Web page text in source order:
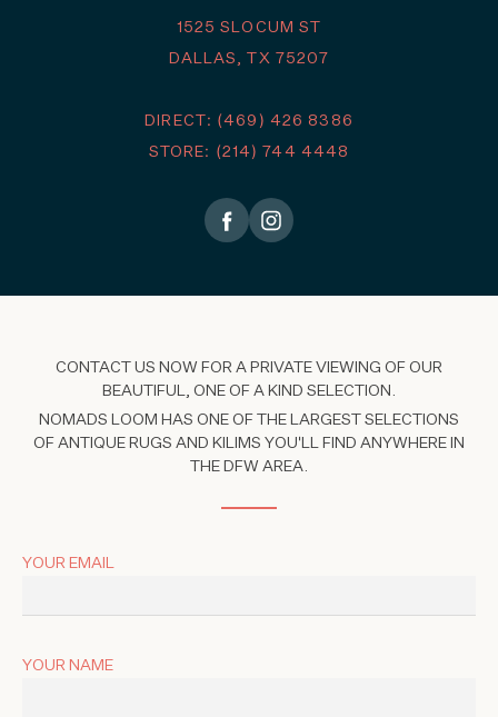
1525 SLOCUM ST
DALLAS, TX 75207
DIRECT: (469) 426 8386
STORE: (214) 744 4448
CONTACT US NOW FOR A PRIVATE VIEWING OF OUR
BEAUTIFUL, ONE OF A KIND SELECTION.
NOMADS LOOM HAS ONE OF THE LARGEST SELECTIONS
OF ANTIQUE RUGS AND KILIMS YOU'LL FIND ANYWHERE IN
THE DFW AREA.
YOUR EMAIL
YOUR NAME